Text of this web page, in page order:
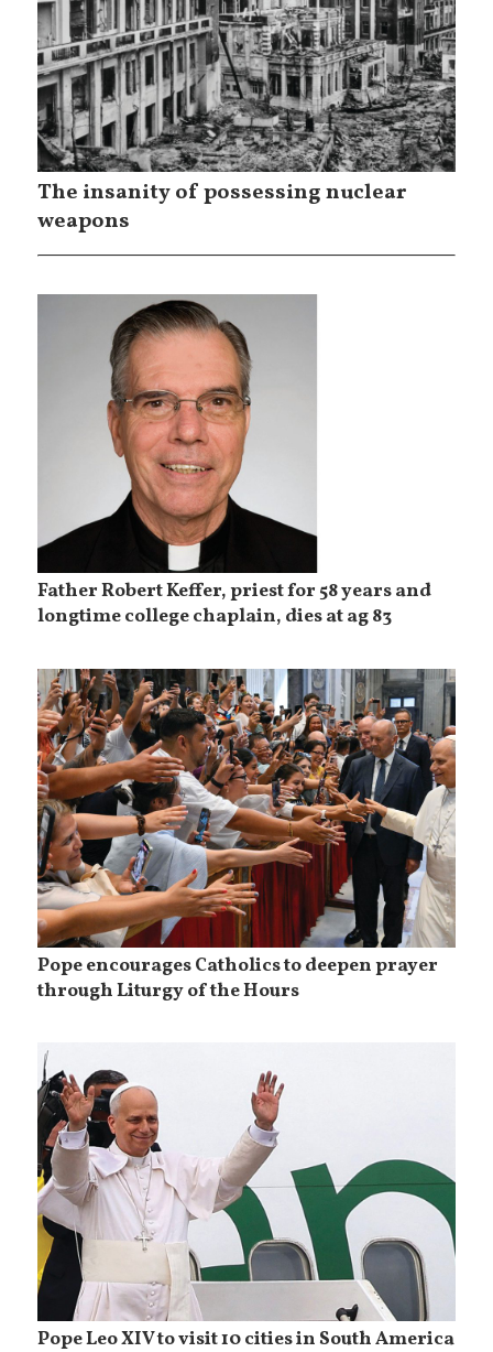
The insanity of possessing nuclear
weapons
Father Robert Keffer, priest for 58 years and
longtime college chaplain, dies at ag 83
Pope encourages Catholics to deepen prayer
through Liturgy of the Hours
Pope Leo XIV to visit 10 cities in South America